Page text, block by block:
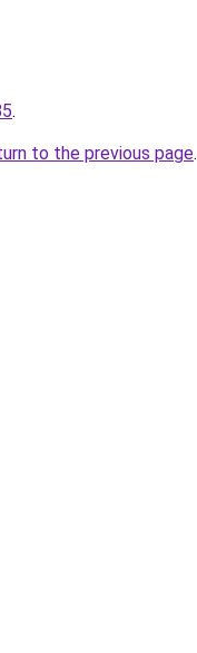
.
to the previous page.